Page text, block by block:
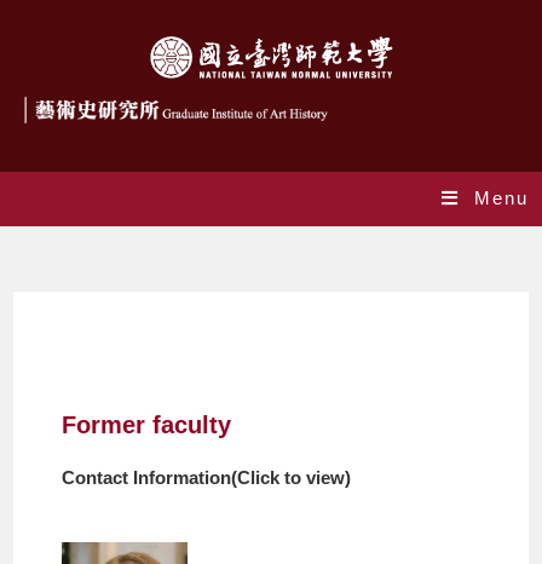
Menu
Former faculty
Contact Information(Click to view)